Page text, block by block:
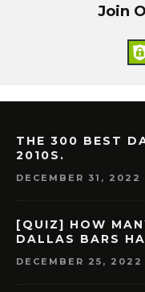
Join
THE 300 BEST
2010S.
DECEMBER 31, 2022
[QUIZ] HOW
DALLAS BARS
DECEMBER 25, 2022